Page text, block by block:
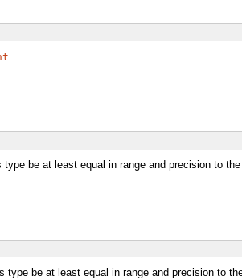
be at least equal in range and precision to
be at least equal in range and precision to